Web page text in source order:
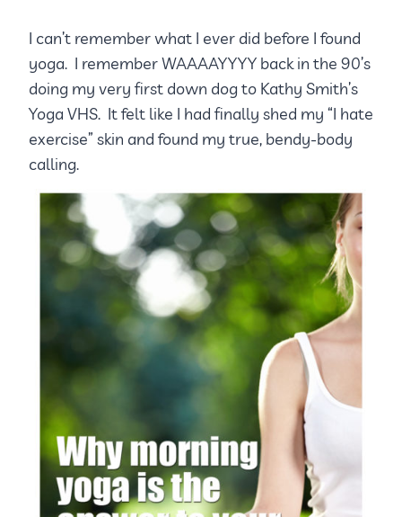
I can’t remember what I ever did before I found
yoga. I remember WAAAAYYYY back in the 90’s
doing my very first down dog to Kathy Smith’s
Yoga VHS. It felt like I had finally shed my “I hate
exercise” skin and found my true, bendy-body
calling.